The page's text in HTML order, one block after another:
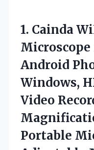
1. Cainda
Microscope
Android
Windows,
Video
Portable